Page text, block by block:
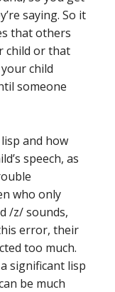
saying. So it
that others
child or that
child
someone
and how
speech, as
who only
/z/ sounds,
error, their
too much.
significant lisp
be much